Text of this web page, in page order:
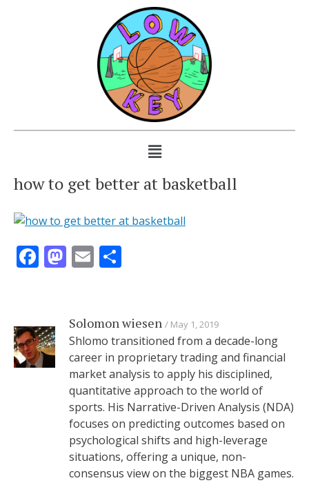
how to get better at basketball
Facebook
Mastodon
Email
Solomon wiesen May 1, 2019
Shlomo transitioned from a decade-long
career in proprietary trading and financial
market analysis to apply his disciplined,
quantitative approach to the world of
sports. His Narrative-Driven Analysis (NDA)
focuses on predicting outcomes based on
psychological shifts and high-leverage
situations, offering a unique, non-
consensus view on the biggest NBA games.